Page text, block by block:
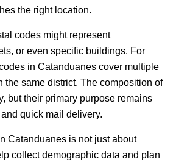
the right location.
codes might represent
or even specific buildings. For
in Catanduanes cover multiple
the same district. The composition of
but their primary purpose remains
quick mail delivery.
Catanduanes is not just about
collect demographic data and plan